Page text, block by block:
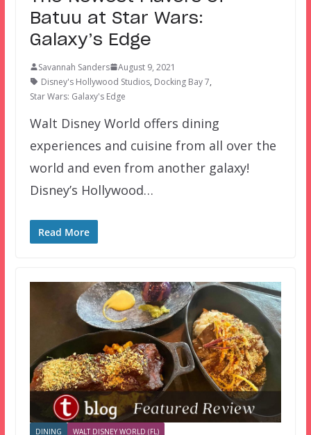
Batuu at Star Wars:
Galaxy’s Edge
Savannah Sanders
August 9, 2021
Disney's Hollywood Studios, Docking Bay 7,
Star Wars: Galaxy's Edge
Walt Disney World offers dining
experiences and cuisine from all over the
world and even from another galaxy!
Disney’s Hollywood…
Read More
DINING WALT DISNEY WORLD (FL)